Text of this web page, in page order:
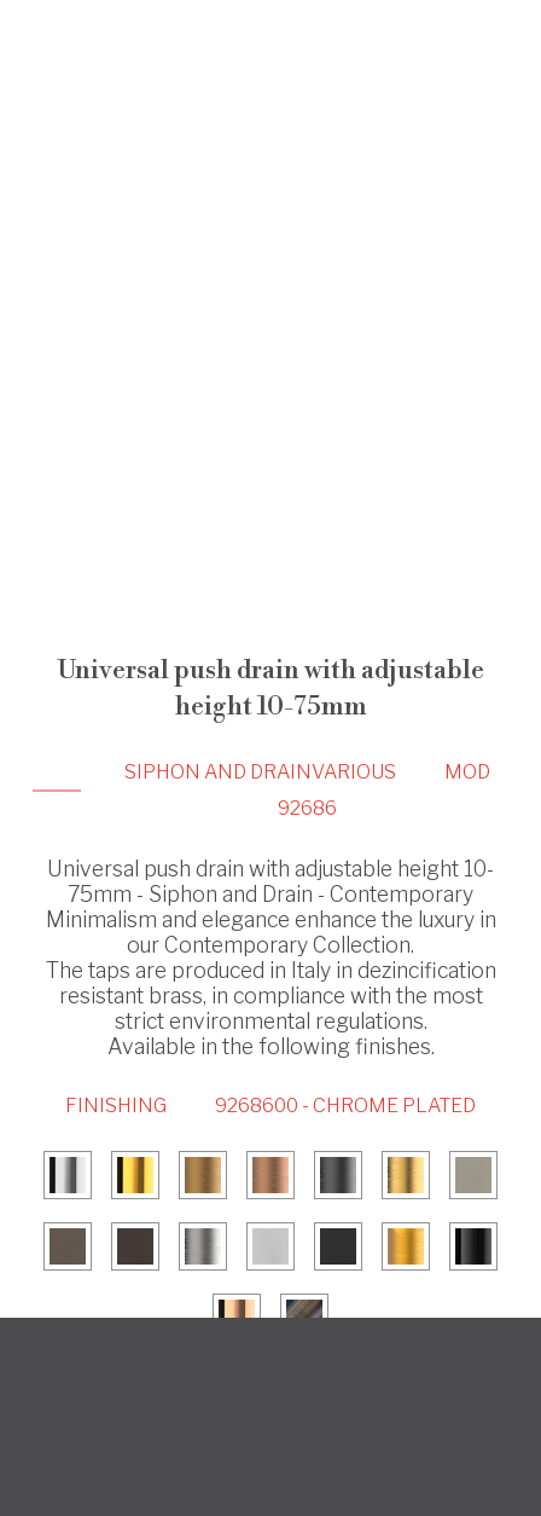
Universal push drain with adjustable
height 10-75mm
SIPHON AND DRAIN VARIOUS
MOD
92686
Universal push drain with adjustable height 10-
75mm - Siphon and Drain - Contemporary
Minimalism and elegance enhance the luxury in
our Contemporary Collection.
The taps are produced in Italy in dezincification
resistant brass, in compliance with the most
strict environmental regulations.
Available in the following finishes.
FINISHING 9268600 - CHROME PLATED